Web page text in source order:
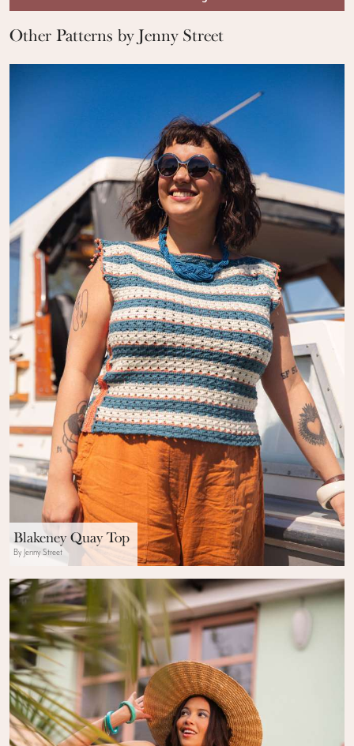
Other Patterns by Jenny Street
Blakeney Quay Top
By Jenny Street